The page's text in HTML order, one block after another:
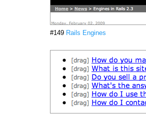
#149 Rails Engines